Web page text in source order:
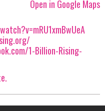
Open in Google Maps
1-Billion-Rising-